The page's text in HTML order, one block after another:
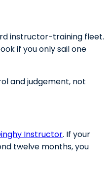
instructor-training fleet.
if you only sail one
and judgement, not
Instructor. If your
twelve months, you